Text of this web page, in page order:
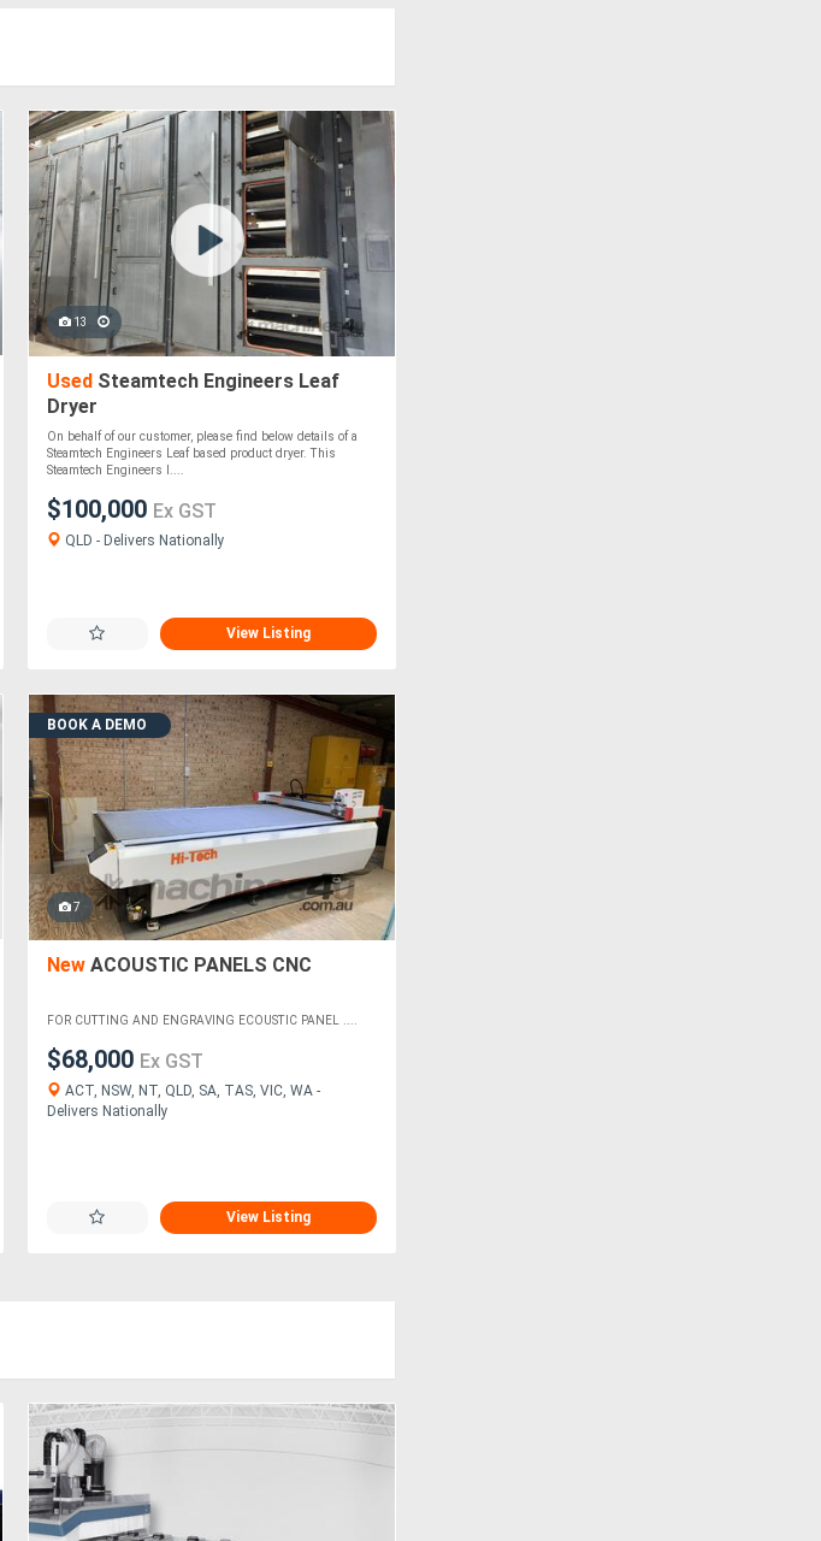
13
UsedSteamtech Engineers Leaf
Dryer
On behalf of our customer, please find below details of a
Steamtech Engineers Leaf based product dryer. This
Steamtech Engineers l....
$100,000 Ex GST
QLD - Delivers Nationally
View Listing
BOOK A DEMO
7
NewACOUSTIC PANELS CNC
FOR CUTTING AND ENGRAVING ECOUSTIC PANEL ....
$68,000 Ex GST
ACT, NSW, NT, QLD, SA, TAS, VIC, WA -
Delivers Nationally
View Listing